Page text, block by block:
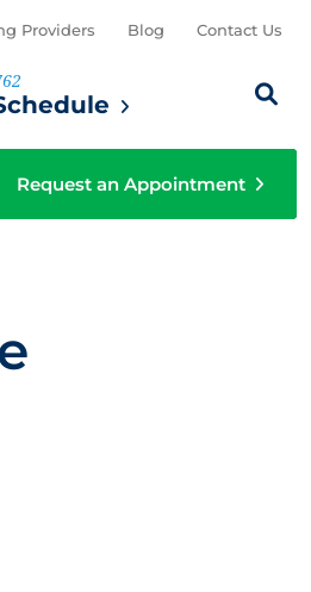
Providers Blog Contact Us
Search
Request an Appointment